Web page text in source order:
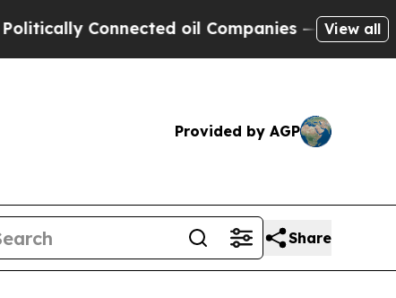
Connected oil Companies — not View all
Provided by AGP
Share